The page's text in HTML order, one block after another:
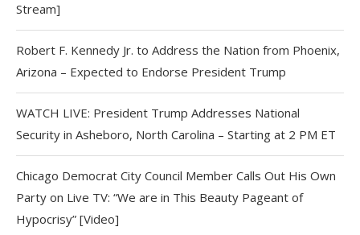
Stream]
Robert F. Kennedy Jr. to Address the Nation from Phoenix,
Arizona – Expected to Endorse President Trump
WATCH LIVE: President Trump Addresses National
Security in Asheboro, North Carolina – Starting at 2 PM ET
Chicago Democrat City Council Member Calls Out His Own
Party on Live TV: “We are in This Beauty Pageant of
Hypocrisy” [Video]